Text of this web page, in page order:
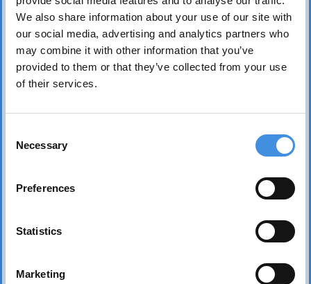
We also share information about your use of our site with
our social media, advertising and analytics partners who
may combine it with other information that you’ve
provided to them or that they’ve collected from your use
of their services.
Selection
Necessary
Preferences
Statistics
Marketing
interests worldwide. Its core mission is to realize the
fundamental right of everyone to affordable, safe,
healthy, and sound housing.